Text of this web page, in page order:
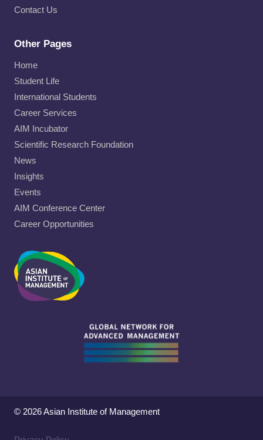
Contact Us
Other Pages
Home
Student Life
International Students
Career Services
AIM Incubator
Scientific Research Foundation
News
Insights
Events
AIM Conference Center
Career Opportunities
© 2026 Asian Institute of Management